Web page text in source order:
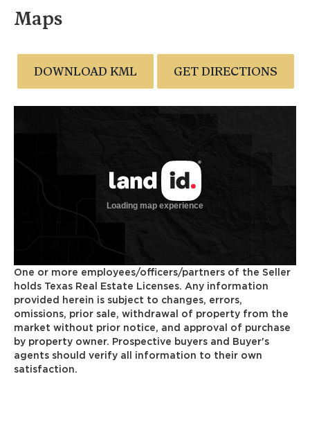
Maps
DOWNLOAD KML GET DIRECTIONS
One or more employees/officers/partners of the Seller
holds Texas Real Estate Licenses. Any information
provided herein is subject to changes, errors,
omissions, prior sale, withdrawal of property from the
market without prior notice, and approval of purchase
by property owner. Prospective buyers and Buyer's
agents should verify all information to their own
satisfaction.